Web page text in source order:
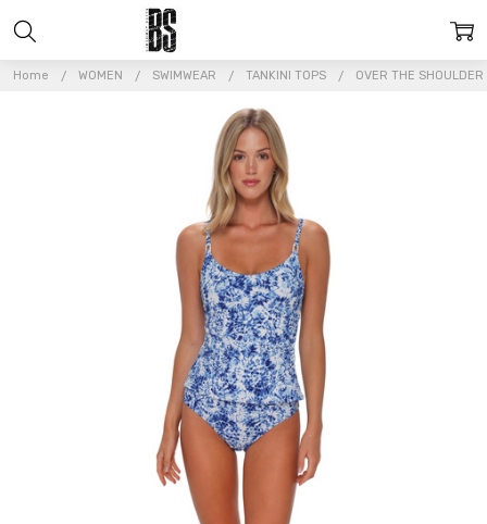
Home WOMEN SWIMWEAR TANKINI TOPS OVER THE SHOULDER